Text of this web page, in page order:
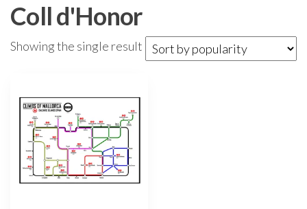
Coll d'Honor
Showing the single result